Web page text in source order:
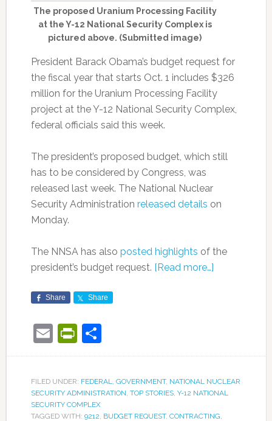
The proposed Uranium Processing Facility
at the Y-12 National Security Complex is
pictured above. (Submitted image)
President Barack Obama’s budget request for
the fiscal year that starts Oct. 1 includes $326
million for the Uranium Processing Facility
project at the Y-12 National Security Complex,
federal officials said this week.
The president’s proposed budget, which still
has to be considered by Congress, was
released last week. The National Nuclear
Security Administration released details on
Monday.
The NNSA has also posted highlights of the
president’s budget request. [Read more…]
Share Share
EmailPrintFriendly
Share
FILED UNDER: FEDERAL, GOVERNMENT, NATIONAL NUCLEAR
SECURITY ADMINISTRATION, TOP STORIES, Y-12 NATIONAL
SECURITY COMPLEX
TAGGED WITH: 9212, BUDGET REQUEST, CONTRACTING,